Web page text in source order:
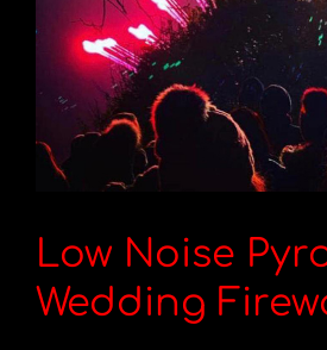
Low Noise
Wedding